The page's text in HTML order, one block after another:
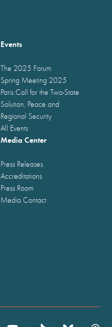
Events
The 2025 Forum
Spring Meeting 2025
Paris Call for the Two-State
Solution, Peace and
Regional Security
All Events
Media Center
Press Releases
Accreditations
Press Room
Media Contact